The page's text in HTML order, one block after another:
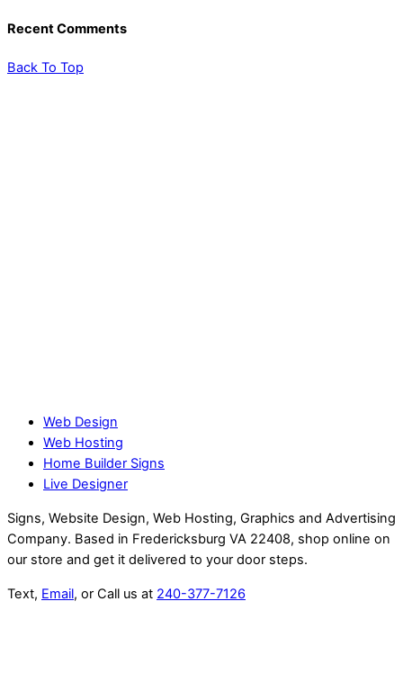
Recent Comments
Back To Top
Web Design
Web Hosting
Home Builder Signs
Live Designer
Signs, Website Design, Web Hosting, Graphics and Advertising
Company. Based in Fredericksburg VA 22408, shop online on
our store and get it delivered to your door steps.
Text, Email, or Call us at 240-377-7126